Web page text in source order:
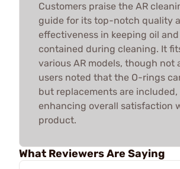
Customers praise the AR
guide for its top-notch quality
effectiveness in keeping oil
contained during cleaning. It
various AR models, though not
users noted that the O-rings
but replacements are included,
enhancing overall satisfaction
product.
What Reviewers Are Saying